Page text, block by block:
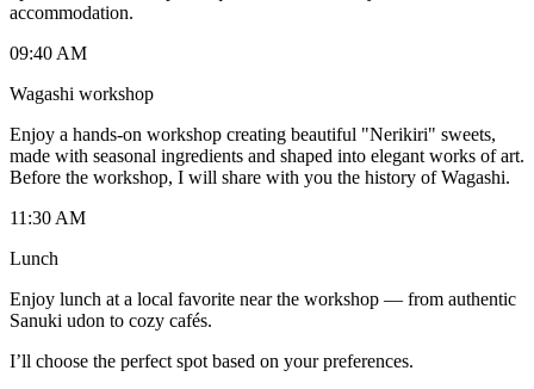
accommodation.
09:40 AM
Wagashi workshop
Enjoy a hands-on workshop creating beautiful "Nerikiri" sweets,
made with seasonal ingredients and shaped into elegant works of art.
Before the workshop, I will share with you the history of Wagashi.
11:30 AM
Lunch
Enjoy lunch at a local favorite near the workshop — from authentic
Sanuki udon to cozy cafés.
I’ll choose the perfect spot based on your preferences.